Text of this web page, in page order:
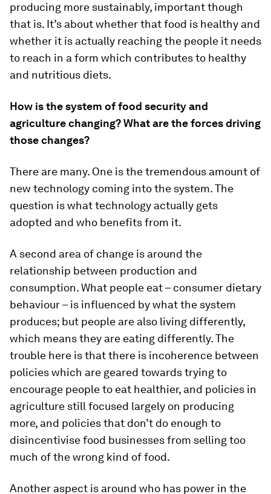
producing more sustainably, important though
that is. It’s about whether that food is healthy and
whether it is actually reaching the people it needs
to reach in a form which contributes to healthy
and nutritious diets.
How is the system of food security and
agriculture changing? What are the forces driving
those changes?
There are many. One is the tremendous amount of
new technology coming into the system. The
question is what technology actually gets
adopted and who benefits from it.
A second area of change is around the
relationship between production and
consumption. What people eat – consumer dietary
behaviour – is influenced by what the system
produces; but people are also living differently,
which means they are eating differently. The
trouble here is that there is incoherence between
policies which are geared towards trying to
encourage people to eat healthier, and policies in
agriculture still focused largely on producing
more, and policies that don’t do enough to
disincentivise food businesses from selling too
much of the wrong kind of food.
Another aspect is around who has power in the